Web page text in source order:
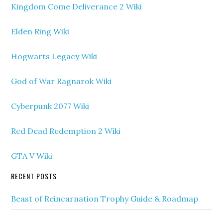
Kingdom Come Deliverance 2 Wiki
Elden Ring Wiki
Hogwarts Legacy Wiki
God of War Ragnarok Wiki
Cyberpunk 2077 Wiki
Red Dead Redemption 2 Wiki
GTA V Wiki
RECENT POSTS
Beast of Reincarnation Trophy Guide & Roadmap